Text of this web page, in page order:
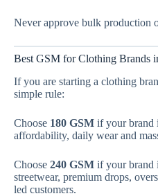
Never approve bulk production
Best GSM for Clothing Brands
If you are starting a clothing
simple rule:
Choose 180 GSM if your brand
affordability, daily wear and
Choose 240 GSM if your brand
streetwear, premium drops,
led customers.